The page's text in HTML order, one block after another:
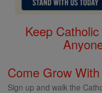
Keep
Come Grow
Sign up and walk the